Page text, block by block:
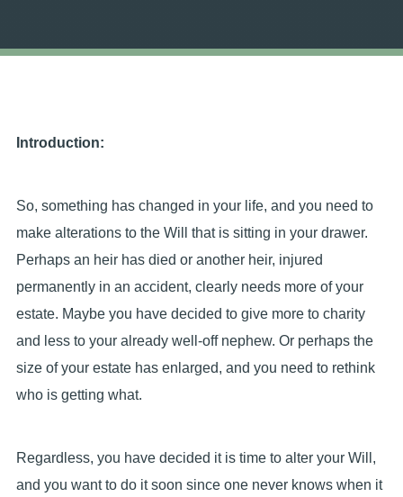
Introduction:
So, something has changed in your life, and you need to
make alterations to the Will that is sitting in your drawer.
Perhaps an heir has died or another heir, injured
permanently in an accident, clearly needs more of your
estate. Maybe you have decided to give more to charity
and less to your already well-off nephew. Or perhaps the
size of your estate has enlarged, and you need to rethink
who is getting what.
Regardless, you have decided it is time to alter your Will,
and you want to do it soon since one never knows when it